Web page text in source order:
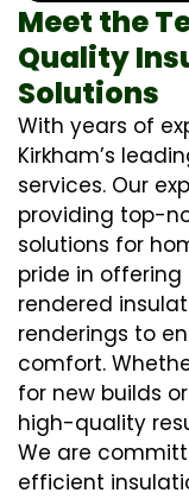
Meet the
Quality
Solutions
With years of
Kirkham’s
services. Our
providing top-
solutions for
pride in offering
rendered
renderings to
comfort.
for new builds
high-quality
We are
efficient